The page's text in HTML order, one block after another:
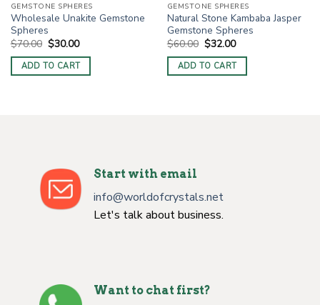
GEMSTONE SPHERES
Wholesale Unakite Gemstone
Spheres
$70.00 Original
price
was:
$70.00.
$30.00Current
is:
$30.00.
ADD TO CART
GEMSTONE SPHERES
Natural Stone Kambaba Jasper
Gemstone Spheres
$60.00 Original
price
was:
$60.00.
$32.00Current
is:
$32.00.
ADD TO CART
Start with email
info@worldofcrystals.net
Let's talk about business.
Want to chat first?